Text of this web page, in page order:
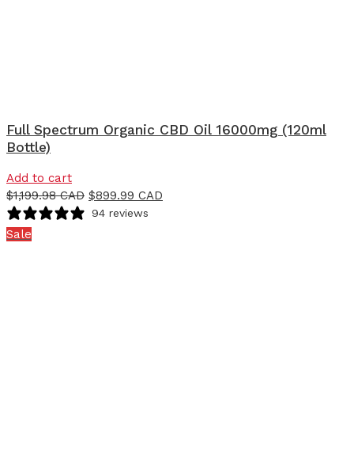
Full Spectrum Organic CBD Oil 16000mg (120ml
Bottle)
Add to cart
$1,199.98 CAD $899.99 CAD
94 reviews
Sale